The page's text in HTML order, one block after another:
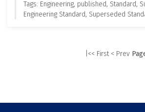
Tags: Engineering, published, Standard,
Engineering Standard, Superseded
|<< First < Prev